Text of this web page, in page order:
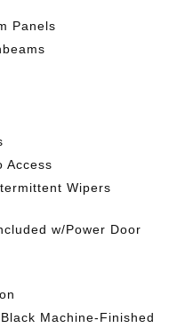
Panels
Access
Wipers
w/Power Door
Machine-Finished